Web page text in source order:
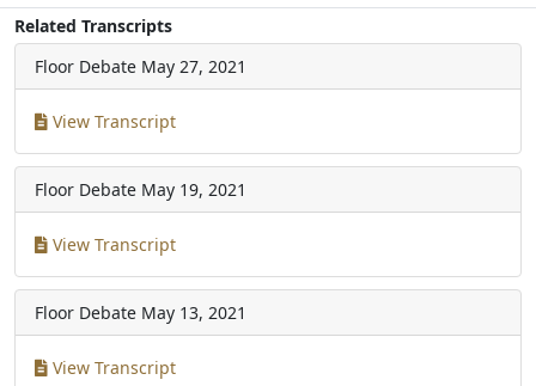
Related Transcripts
Floor Debate May 27, 2021
View Transcript
Floor Debate May 19, 2021
View Transcript
Floor Debate May 13, 2021
View Transcript